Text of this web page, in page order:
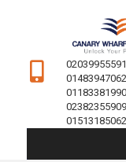
01513185062